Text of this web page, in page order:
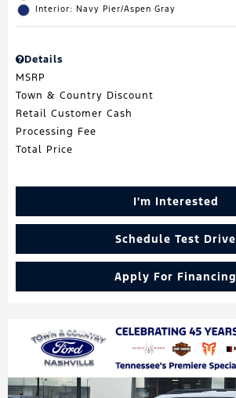
Interior: Navy Pier/Aspen Gray
Details
MSRP
Town & Country Discount
Retail Customer Cash
Processing Fee
Total Price
I'm Interested
Schedule Test Drive
Apply For Financing